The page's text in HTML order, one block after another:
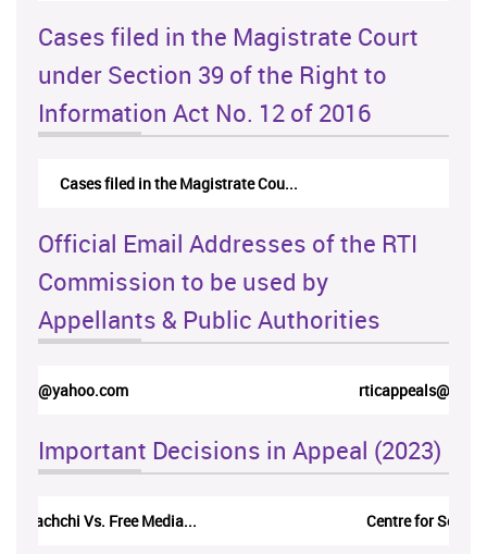
Cases filed in the Magistrate Court
under Section 39 of the Right to
Information Act No. 12 of 2016
Cases filed in the Magistrate Cou...
Official Email Addresses of the RTI
Commission to be used by
Appellants & Public Authorities
rticappeals@gmail.com
Important Decisions in Appeal (2023)
Centre for Society and Religion V...